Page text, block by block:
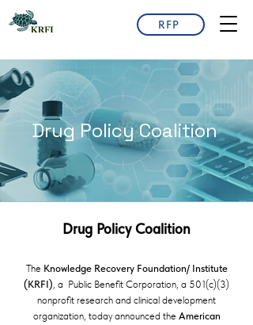
RFP
Drug Policy Coalition
Drug Policy Coalition
The Knowledge Recovery Foundation/ Institute
(KRFI), a Public Benefit Corporation, a 501(c)(3)
nonprofit research and clinical development
organization, today announced the American